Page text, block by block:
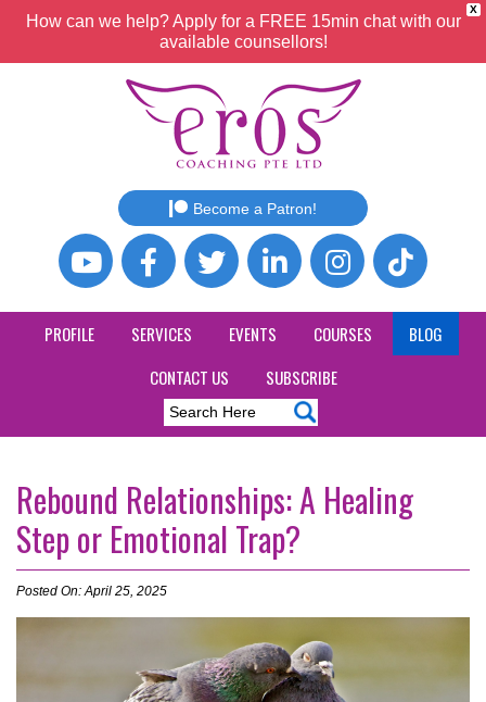
X
How can we help? Apply for a FREE 15min chat with our
available counsellors!
Become a Patron!
PROFILE SERVICES EVENTS COURSES
BLOG
CONTACT US
SUBSCRIBE
Rebound Relationships: A Healing
Step or Emotional Trap?
Posted On: April 25, 2025